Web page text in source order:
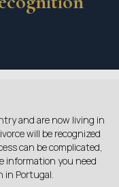
and are now living in
will be recognized
can be complicated,
information you need
in Portugal.